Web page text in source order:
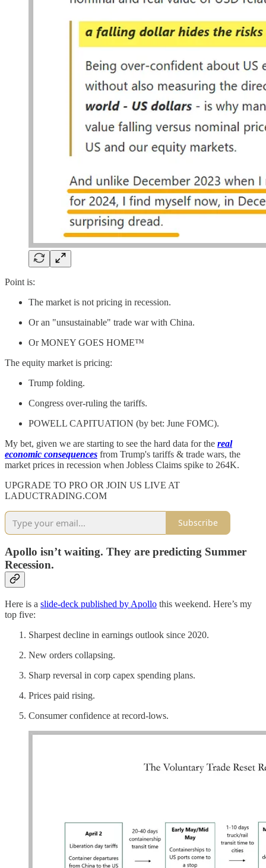
Point is:
The market is not pricing in recession.
Or an "unsustainable" trade war with China.
Or MONEY GOES HOME™️
The equity market is pricing:
Trump folding.
Congress over-ruling the tariffs.
POWELL CAPITUATION (by bet: June FOMC).
My bet, given we are starting to see the hard data for the real
economic consequences from Trump's tariffs & trade wars, the
market prices in recession when Jobless Claims spike to 264K.
UPGRADE TO PRO OR JOIN US LIVE AT
LADUCTRADING.COM
Subscribe
Apollo isn’t waiting. They are predicting Summer
Recession.
Here is a slide-deck published by Apollo this weekend. Here’s my
top five:
Sharpest decline in earnings outlook since 2020.
New orders collapsing.
Sharp reversal in corp capex spending plans.
Prices paid rising.
Consumer confidence at record-lows.